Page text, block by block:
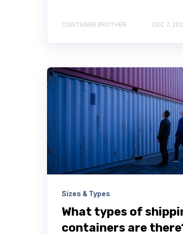
CONTAINER BROTHER DEC 7,
Sizes & Types
What types of
containers are